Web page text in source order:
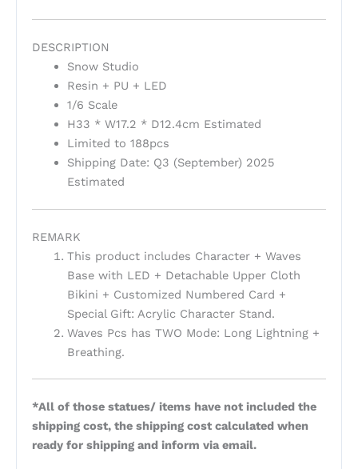
DESCRIPTION
Snow Studio
Resin + PU + LED
1/6 Scale
H33 * W17.2 * D12.4cm Estimated
Limited to 188pcs
Shipping Date: Q3 (September) 2025
Estimated
REMARK
This product includes Character + Waves
Base with LED + Detachable Upper Cloth
Bikini + Customized Numbered Card +
Special Gift: Acrylic Character Stand.
Waves Pcs has TWO Mode: Long Lightning +
Breathing.
*All of those statues/ items have not included the
shipping cost, the shipping cost calculated when
ready for shipping and inform via email.